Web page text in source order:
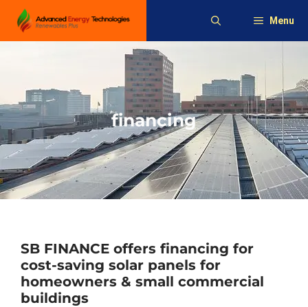
Menu
financing
SB FINANCE offers financing for
cost-saving solar panels for
homeowners & small commercial
buildings